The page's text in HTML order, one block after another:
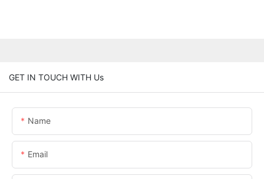
GET IN TOUCH WITH Us
Name
Email